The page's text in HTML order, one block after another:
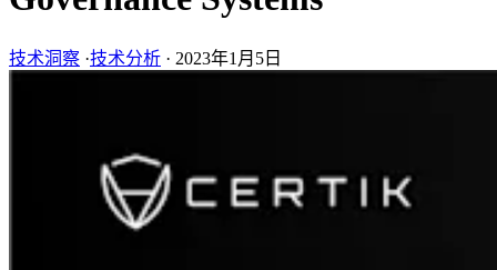
技术洞察 ·技术分析 · 2023年1月5日